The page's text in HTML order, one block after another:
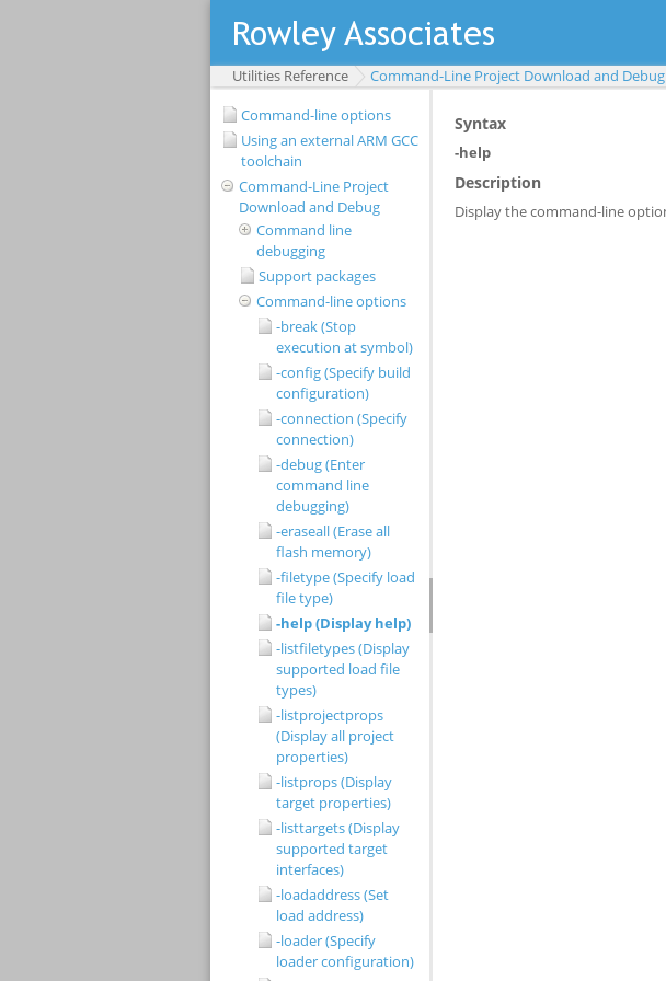
Utilities Reference Command-Line Project Download and Debug
Command-line options
Using an external ARM GCC
toolchain
Command-Line Project
Download and Debug
Command line
debugging
Support packages
Command-line options
-break (Stop
execution at symbol)
-config (Specify build
configuration)
-connection (Specify
connection)
-debug (Enter
command line
debugging)
-eraseall (Erase all
flash memory)
-filetype (Specify load
file type)
-help (Display help)
-listfiletypes (Display
supported load file
types)
-listprojectprops
(Display all project
properties)
-listprops (Display
target properties)
-listtargets (Display
supported target
interfaces)
-loadaddress (Set
load address)
-loader (Specify
loader configuration)